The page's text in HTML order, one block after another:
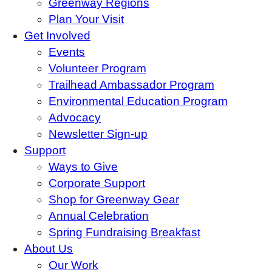
Greenway Regions
Plan Your Visit
Get Involved
Events
Volunteer Program
Trailhead Ambassador Program
Environmental Education Program
Advocacy
Newsletter Sign-up
Support
Ways to Give
Corporate Support
Shop for Greenway Gear
Annual Celebration
Spring Fundraising Breakfast
About Us
Our Work